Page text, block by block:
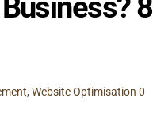
,Website Optimisation 0